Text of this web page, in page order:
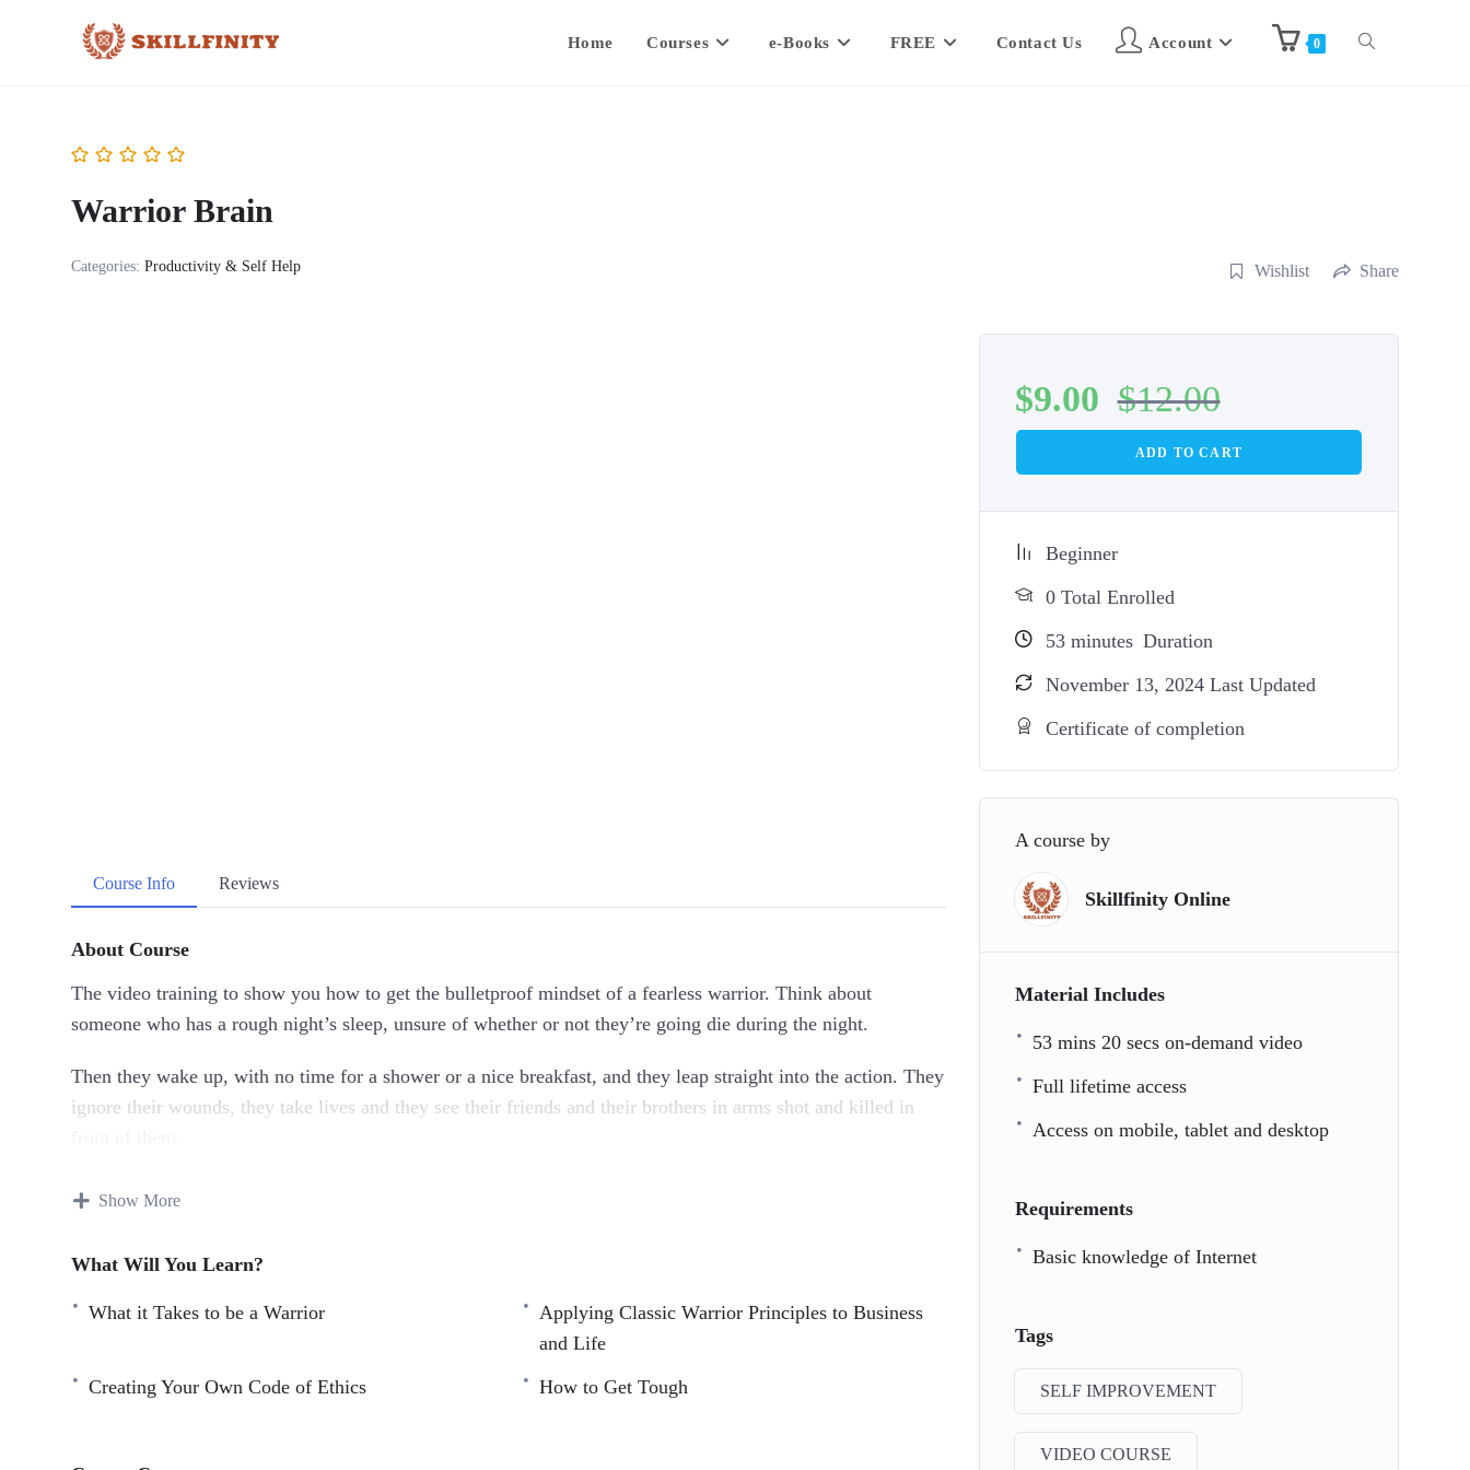
Home Courses e-Books FREE Contact Us Account 0
Warrior Brain
Categories: Productivity & Self Help Wishlist Share
Course Info Reviews
About Course
The video training to show you how to get the bulletproof mindset of a fearless warrior. Think about
someone who has a rough night’s sleep, unsure of whether or not they’re going die during the night.
Then they wake up, with no time for a shower or a nice breakfast, and they leap straight into the action. They
ignore their wounds, they take lives and they see their friends and their brothers in arms shot and killed in
But no I get it. You’re tired. You had to work until 6 pm last night. What I’m getting at, is that your life isn’t
But there are people out there with much worse lives than you. There are people out there who live with a
crippling illness and don’t have two cents to rub together. And many of them do this with dignity, grace, and
Here’s Just A Quick Preview Of What You’ll Discover Inside…
Show More
What Will You Learn?
What it Takes to be a Warrior
Applying Classic Warrior Principles to Business
and Life
Creating Your Own Code of Ethics
How to Get Tough
$9.00 $12.00
ADD TO CART
Beginner
0 Total Enrolled
53minutes Duration
November 13, 2024 Last Updated
Certificate of completion
A course by
Skillfinity Online
Material Includes
53 mins 20 secs on-demand video
Full lifetime access
Access on mobile, tablet and desktop
Requirements
Basic knowledge of Internet
Tags
SELF IMPROVEMENT
VIDEO COURSE